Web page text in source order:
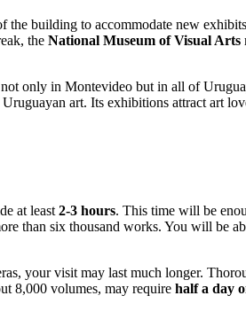
the building to accommodate new
the National Museum of Visual Arts
only in Montevideo but in all of
art. Its exhibitions attract art
at least 2-3 hours. This time will be
than six thousand works. You will be
your visit may last much longer.
8,000 volumes, may require half a day